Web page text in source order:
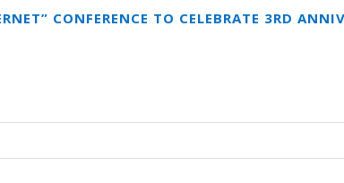
CONFERENCE TO CELEBRATE 3RD